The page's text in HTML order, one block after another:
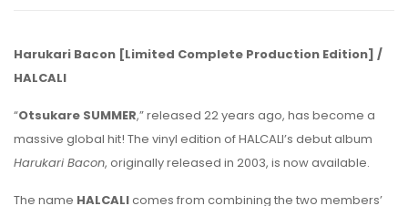
Harukari Bacon [Limited Complete Production Edition] /
HALCALI
“Otsukare SUMMER,” released 22 years ago, has become a
massive global hit! The vinyl edition of HALCALI’s debut album
Harukari Bacon, originally released in 2003, is now available.
The name HALCALIcomes from combining the two members’